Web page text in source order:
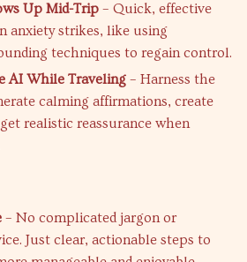
Up Mid-Trip – Quick, effective
anxiety strikes, like using
techniques to regain control.
AI While Traveling – Harness the
calming affirmations, create
realistic reassurance when
– No complicated jargon or
Just clear, actionable steps to